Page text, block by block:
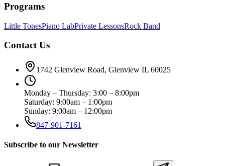
Programs
Little TonesPiano LabPrivate LessonsRock Band
Contact Us
1742 Glenview Road, Glenview IL 60025
Monday – Thursday: 3:00 – 8:00pm
Saturday: 9:00am – 1:00pm
Sunday: 9:00am – 12:00pm
847-901-7161
Subscribe to our Newsletter